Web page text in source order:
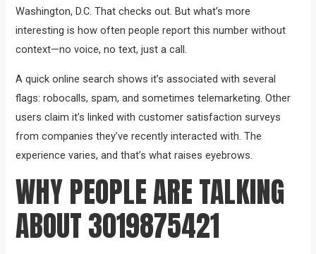
Washington, D.C. That checks out. But what’s more
interesting is how often people report this number without
context—no voice, no text, just a call.
A quick online search shows it’s associated with several
flags: robocalls, spam, and sometimes telemarketing. Other
users claim it’s linked with customer satisfaction surveys
from companies they’ve recently interacted with. The
experience varies, and that’s what raises eyebrows.
WHY PEOPLE ARE TALKING
ABOUT 3019875421